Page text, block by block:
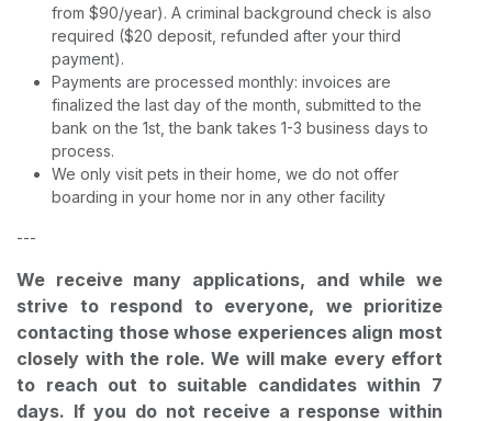
from $90/year). A criminal background check is also
required ($20 deposit, refunded after your third
payment).
Payments are processed monthly: invoices are
finalized the last day of the month, submitted to the
bank on the 1st, the bank takes 1-3 business days to
process.
We only visit pets in their home, we do not offer
boarding in your home nor in any other facility
---
We receive many applications, and while we
strive to respond to everyone, we prioritize
contacting those whose experiences align most
closely with the role. We will make every effort
to reach out to suitable candidates within 7
days. If you do not receive a response within